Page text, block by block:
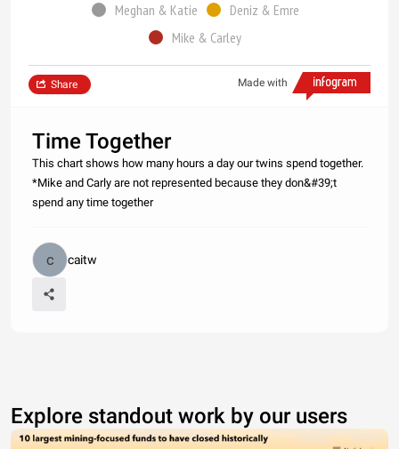
Meghan & Katie
Deniz & Emre
Mike & Carley
Made with
Share
Time Together
This chart shows how many hours a day our twins spend together.
*Mike and Carly are not represented because they don&#39;t
spend any time together
caitw
Explore standout work by our users